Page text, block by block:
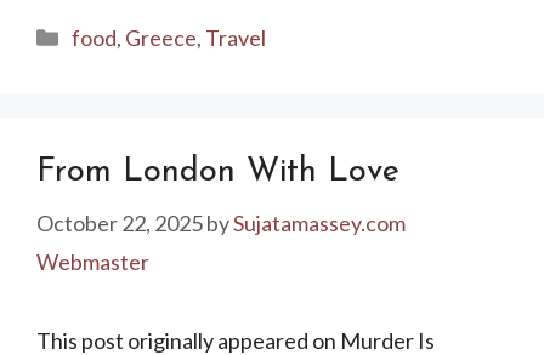
Categories
food, Greece, Travel
From London With Love
October 22, 2025bySujatamassey.com
Webmaster
This post originally appeared on Murder Is